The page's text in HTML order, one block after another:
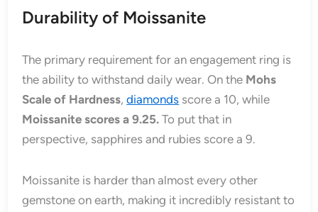
Durability of Moissanite
The primary requirement for an engagement ring is
the ability to withstand daily wear. On the Mohs
Scale of Hardness,diamonds score a 10, while
Moissanite scores a 9.25. To put that in
perspective, sapphires and rubies score a 9.
Moissanite is harder than almost every other
gemstone on earth, making it incredibly resistant to